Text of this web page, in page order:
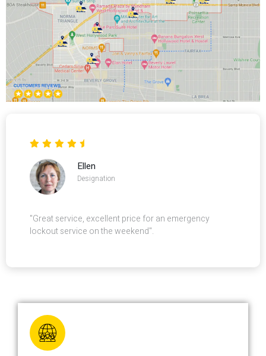
Ellen
Designation
"Great service, excellent price for an emergency
lockout service on the weekend".